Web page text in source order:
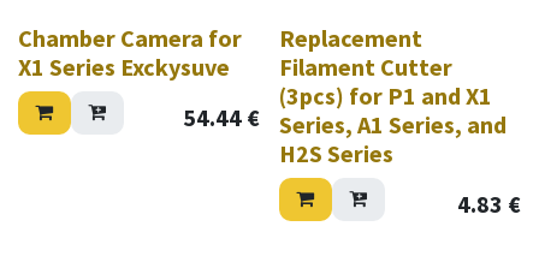
Chamber Camera for
X1 Series Exckysuve
54.44€
Replacement
Filament Cutter
(3pcs) for P1 and X1
Series, A1 Series, and
H2S Series
4.83 €